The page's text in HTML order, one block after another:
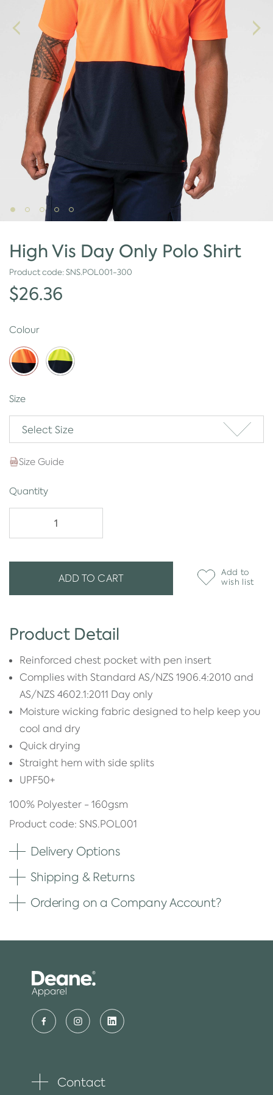
High Vis Day Only Polo Shirt
Product code:SNS.POL001-300
$26.36
Colour
Size
Select Size
Size Guide
Quantity
ADD TO CART
Add to
wish list
Product Detail
Reinforced chest pocket with pen insert
Complies with Standard AS/NZS 1906.4:2010 and
AS/NZS 4602.1:2011 Day only
Moisture wicking fabric designed to help keep you
cool and dry
Quick drying
Straight hem with side splits
UPF50+
100% Polyester - 160gsm
Product code: SNS.POL001
Delivery Options
Shipping & Returns
Ordering on a Company Account?
ToggleContact